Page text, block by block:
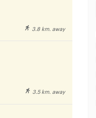
3.8 km. away
3.5 km. away